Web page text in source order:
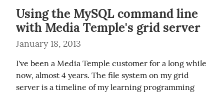
Using the MySQL command line
with Media Temple's grid server
January 18, 2013
I've been a Media Temple customer for a long while
now, almost 4 years. The file system on my grid
server is a timeline of my learning programming